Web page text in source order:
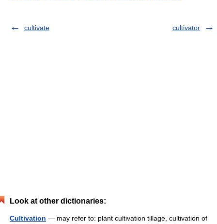
cultivate cultivator
Look at other dictionaries:
Cultivation — may refer to: plant cultivation tillage, cultivation of